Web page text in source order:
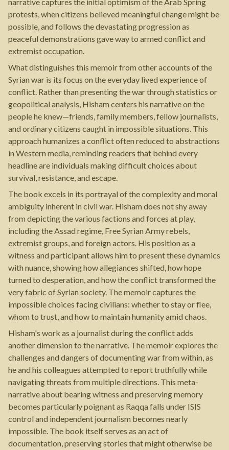
protests, when citizens believed meaningful change might be
possible, and follows the devastating progression as
peaceful demonstrations gave way to armed conflict and
extremist occupation.
What distinguishes this memoir from other accounts of the
Syrian war is its focus on the everyday lived experience of
conflict. Rather than presenting the war through statistics or
geopolitical analysis, Hisham centers his narrative on the
people he knew—friends, family members, fellow journalists,
and ordinary citizens caught in impossible situations. This
approach humanizes a conflict often reduced to abstractions
in Western media, reminding readers that behind every
headline are individuals making difficult choices about
survival, resistance, and escape.
The book excels in its portrayal of the complexity and moral
ambiguity inherent in civil war. Hisham does not shy away
from depicting the various factions and forces at play,
including the Assad regime, Free Syrian Army rebels,
extremist groups, and foreign actors. His position as a
witness and participant allows him to present these dynamics
with nuance, showing how allegiances shifted, how hope
turned to desperation, and how the conflict transformed the
very fabric of Syrian society. The memoir captures the
impossible choices facing civilians: whether to stay or flee,
whom to trust, and how to maintain humanity amid chaos.
Hisham's work as a journalist during the conflict adds
another dimension to the narrative. The memoir explores the
challenges and dangers of documenting war from within, as
he and his colleagues attempted to report truthfully while
navigating threats from multiple directions. This meta-
narrative about bearing witness and preserving memory
becomes particularly poignant as Raqqa falls under ISIS
control and independent journalism becomes nearly
impossible. The book itself serves as an act of
documentation, preserving stories that might otherwise be